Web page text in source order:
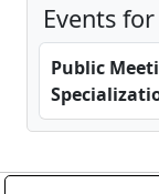
30 31
Events
Public